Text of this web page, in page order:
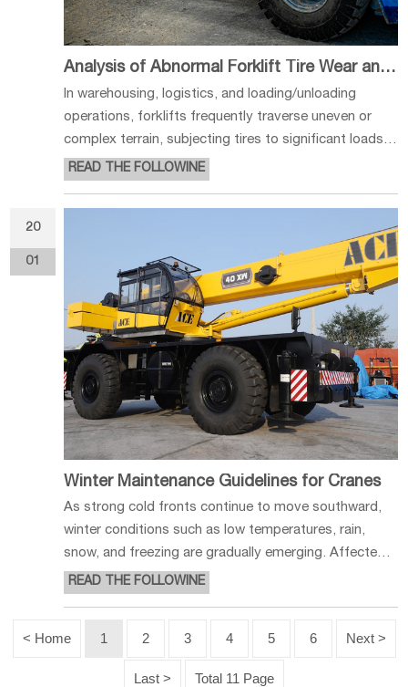
Analysis of Abnormal Forklift Tire Wear and Usage Recommendations
In warehousing, logistics, and loading/unloading
operations, forklifts frequently traverse uneven or
complex terrain, subjecting tires to significant loads
and impact forces. Abnormal wear not only impairs
costs and may pose sa
READ THE FOLLOWINE
20
01
Winter Maintenance Guidelines for Cranes
As strong cold fronts continue to move southward,
winter conditions such as low temperatures, rain,
snow, and freezing are gradually emerging. Affected
by ambient temperatures, the performance of fluids
READ THE FOLLOWINE
< Home 1 2 3 4 5 6 Next >
Last > Total 11 Page